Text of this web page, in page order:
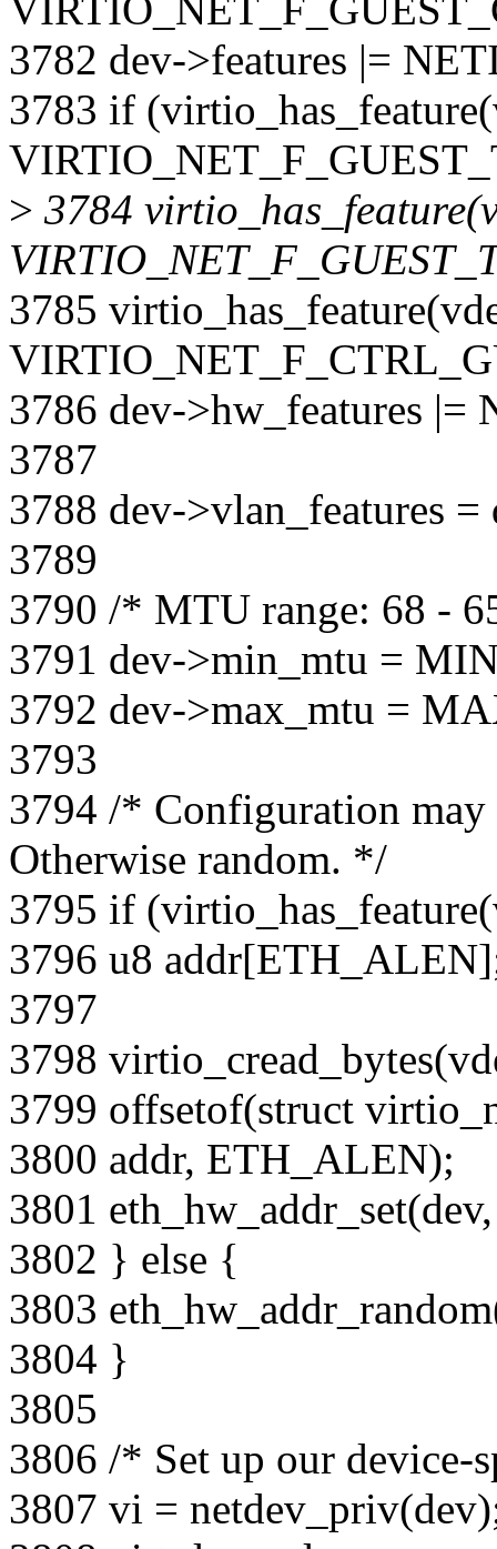
3782 dev->features |=
3783 if
> 3784
3785
3786 dev->hw_features |=
3787
3788 dev->vlan_features =
3789
3790 /* MTU range: 68 -
3791 dev->min_mtu =
3792 dev->max_mtu =
3793
3794 /* Configuration
Otherwise random. */
3795 if
3796 u8
3797
3798
3799 offsetof(struct
3800 addr, ETH_ALEN);
3801
3802 } else {
3803
3804 }
3805
3806 /* Set up our
3807 vi =